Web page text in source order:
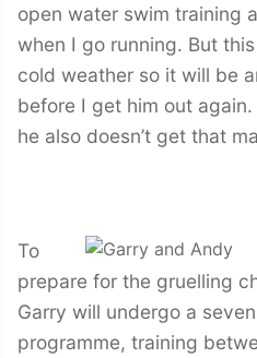
open water swim training
when I go running. But
cold weather so it will be
before I get him out
he also doesn’t get that
To
prepare for the gruelling
Garry will undergo a
programme, training